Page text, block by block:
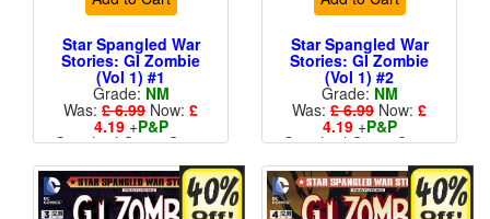
Star Spangled War
Stories: GI Zombie
(Vol 1) #1
Grade: NM
Was: £ 6.99 Now: £
4.19+P&P
Standard Cents Cover
More than 1 available
Star Spangled War
Stories: GI Zombie
(Vol 1) #2
Grade: NM
Was: £ 6.99 Now: £
4.19+P&P
Standard Cents Cover
More than 1 available